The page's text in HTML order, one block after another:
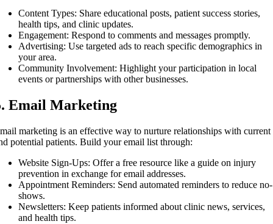
Content Types: Share educational posts, patient success stories,
health tips, and clinic updates.
Engagement: Respond to comments and messages promptly.
Advertising: Use targeted ads to reach specific demographics in
your area.
Community Involvement: Highlight your participation in local
events or partnerships with other businesses.
Email Marketing
marketing is an effective way to nurture relationships with current
potential patients. Build your email list through:
Website Sign-Ups: Offer a free resource like a guide on injury
prevention in exchange for email addresses.
Appointment Reminders: Send automated reminders to reduce no-
shows.
Newsletters: Keep patients informed about clinic news, services,
and health tips.